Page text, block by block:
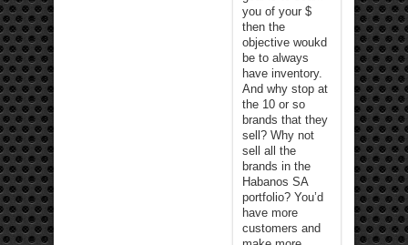
you of your $
then the
objective woukd
be to always
have inventory.
And why stop at
the 10 or so
brands that they
sell? Why not
sell all the
brands in the
Habanos SA
portfolio? You’d
have more
customers and